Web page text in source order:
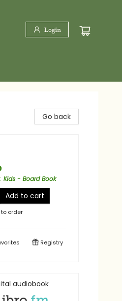
Login
Go back
: Kids - Board Book
Add to cart
order
Registry
audiobook